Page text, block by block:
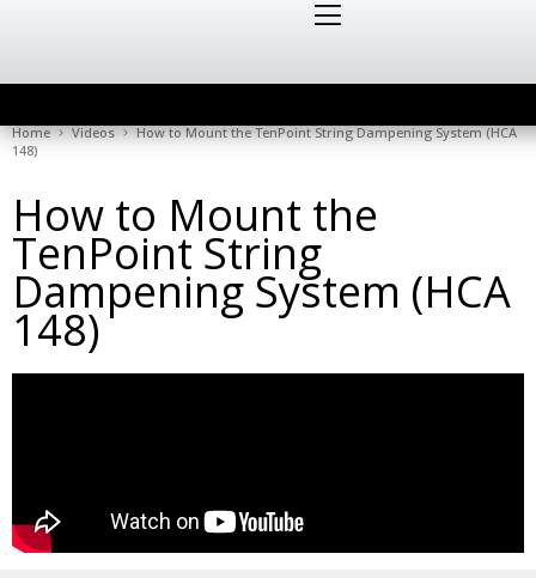
Home Videos
How to Mount the TenPoint String Dampening System (HCA
148)
How to Mount the
TenPoint String
Dampening System (HCA
148)